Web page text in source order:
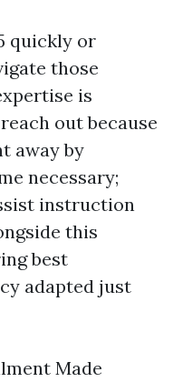
quickly or
those
is
out because
away by
necessary;
instruction
this
best
adapted just
Made